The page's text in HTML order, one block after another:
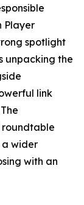
Player
spotlight
unpacking the
link
roundtable
a wider
with an